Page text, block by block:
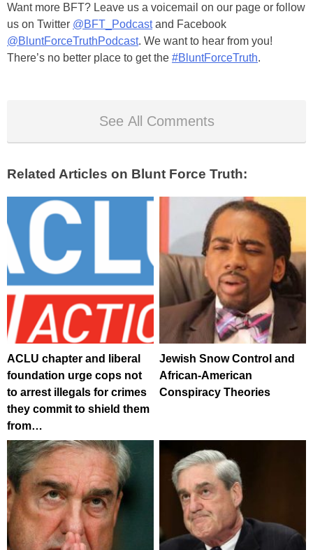
Want more BFT? Leave us a voicemail on our page or follow
us on Twitter @BFT_Podcastand Facebook
@BluntForceTruthPodcast. We want to hear from you!
There’s no better place to get the #BluntForceTruth.
See All Comments
Related Articles on Blunt Force Truth:
ACLU chapter and liberal
foundation urge cops not
to arrest illegals for crimes
they commit to shield them
from…
Jewish Snow Control and
African-American
Conspiracy Theories